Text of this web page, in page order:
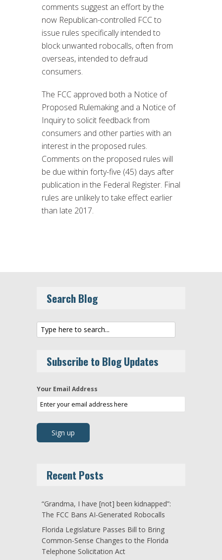
comments suggest an effort by the
now Republican-controlled FCC to
issue rules specifically intended to
block unwanted robocalls, often from
overseas, intended to defraud
consumers.
The FCC approved both a Notice of
Proposed Rulemaking and a Notice of
Inquiry to solicit feedback from
consumers and other parties with an
interest in the proposed rules.
Comments on the proposed rules will
be due within forty-five (45) days after
publication in the Federal Register. Final
rules are unlikely to take effect earlier
than late 2017.
Search Blog
Subscribe to Blog Updates
Your Email Address
Recent Posts
“Grandma, I have [not] been kidnapped”:
The FCC Bans AI-Generated Robocalls
Florida Legislature Passes Bill to Bring
Common-Sense Changes to the Florida
Telephone Solicitation Act